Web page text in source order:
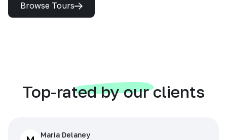
Browse Tours
Top-rated by our clients
Maria Delaney